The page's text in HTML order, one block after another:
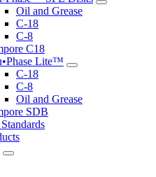
Oil and Grease
C-18
C-8
C18
Lite™
C-18
C-8
Oil and Grease
SDB